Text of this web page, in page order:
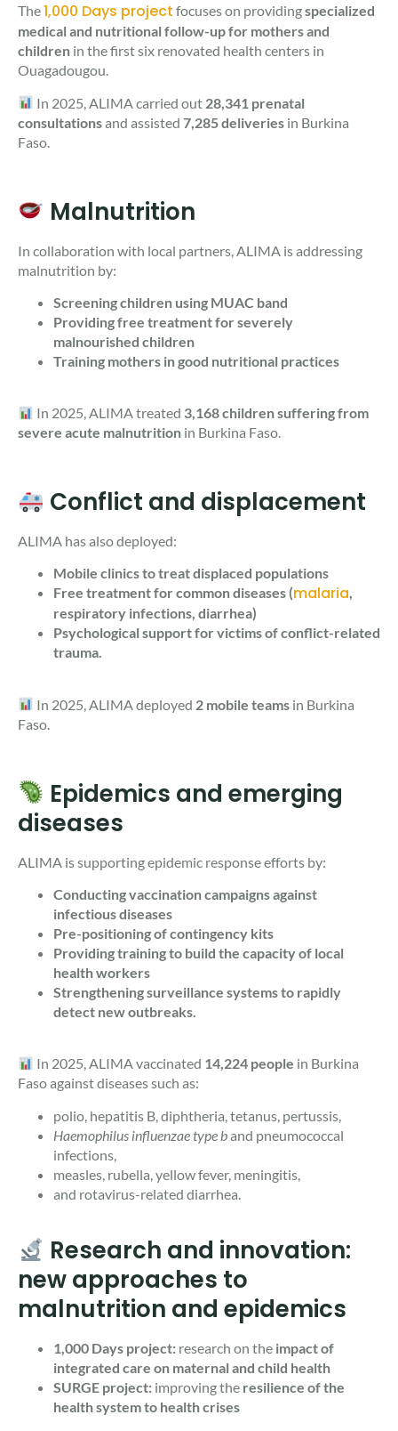
The1,000 Days project focuses on providingspecialized
medical and nutritional follow-up for mothers and
children in the first six renovated health centers in
Ouagadougou.
In 2025, ALIMA carried out 28,341 prenatal
consultationsand assisted 7,285 deliveries in Burkina
Faso.
Malnutrition
In collaboration with local partners, ALIMA is addressing
malnutrition by:
Screening children using MUAC band
Providing free treatment for severely
malnourished children
Training mothers in good nutritional practices
In 2025, ALIMA treated 3,168 children suffering from
severe acute malnutrition in Burkina Faso.
Conflict and displacement
ALIMA has also deployed:
Mobile clinics to treat displaced populations
Free treatment for common diseases (malaria,
respiratory infections, diarrhea)
Psychological support for victims of conflict-related
trauma.
In 2025, ALIMA deployed 2 mobile teams in Burkina
Faso.
Epidemics and emerging
diseases
ALIMA is supporting epidemic response efforts by:
Conducting vaccination campaigns against
infectious diseases
Pre-positioning of contingency kits
Providing training to build the capacity of local
health workers
Strengthening surveillance systems to rapidly
detect new outbreaks.
In 2025, ALIMA vaccinated 14,224 people in Burkina
Faso against diseases such as:
polio, hepatitis B, diphtheria, tetanus, pertussis,
Haemophilus influenzae type band pneumococcal
infections,
measles, rubella, yellow fever, meningitis,
and rotavirus-related diarrhea.
Research and innovation:
new approaches to
malnutrition and epidemics
1,000 Days project: research on the impact of
integrated care on maternal and child health
SURGE project: improving the resilience of the
health system to health crises